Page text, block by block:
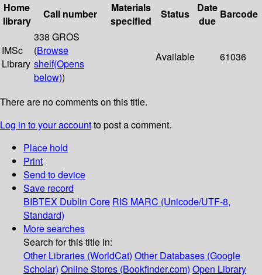
Home
library
Call number
Materials
specified
Status
Date
due
Barcode
IMSc
Library
338 GROS
(Browse
shelf(Opens
below))
Available 61036
There are no comments on this title.
Log in to your accountto post a comment.
Place hold
Print
Send to device
Save record
BIBTEX Dublin Core RIS MARC (Unicode/UTF-8,
Standard)
More searches
Search for this title in:
Other Libraries (WorldCat) Other Databases (Google
Scholar) Online Stores (Bookfinder.com) Open Library